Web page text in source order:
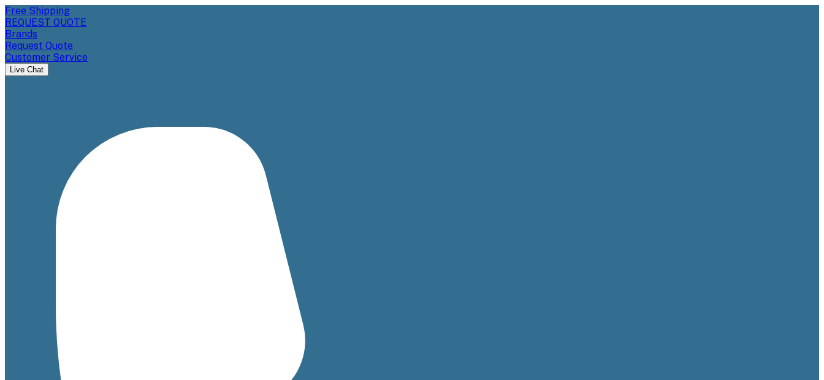
Free Shipping
REQUEST QUOTE
Brands
Request Quote
Customer Service
Live Chat